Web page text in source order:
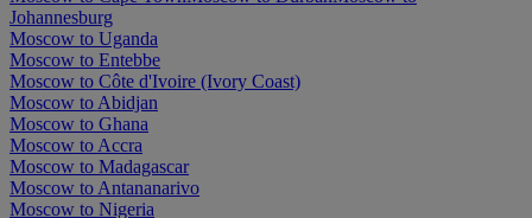
Johannesburg
Moscow to Uganda
Moscow to Entebbe
Moscow to Côte d'Ivoire (Ivory Coast)
Moscow to Abidjan
Moscow to Ghana
Moscow to Accra
Moscow to Madagascar
Moscow to Antananarivo
Moscow to Nigeria